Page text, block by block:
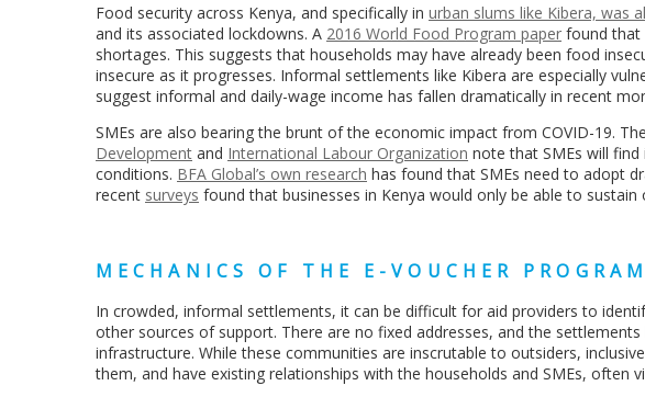
Food security across Kenya, and specifically in urban slums like Kibera, was
and its associated lockdowns. A 2016 World Food Program paper found that
shortages. This suggests that households may have already been food
insecure as it progresses. Informal settlements like Kibera are especially
suggest informal and daily-wage income has fallen dramatically in recent
SMEs are also bearing the brunt of the economic impact from COVID-19. The
Development and International Labour Organization note that SMEs will
conditions. BFA Global’s own research has found that SMEs need to adopt
recent surveys found that businesses in Kenya would only be able to
MECHANICS OF THE E-VOUCHER PROGRAM
In crowded, informal settlements, it can be difficult for aid providers to
other sources of support. There are no fixed addresses, and the
infrastructure. While these communities are inscrutable to outsiders,
them, and have existing relationships with the households and SMEs, often